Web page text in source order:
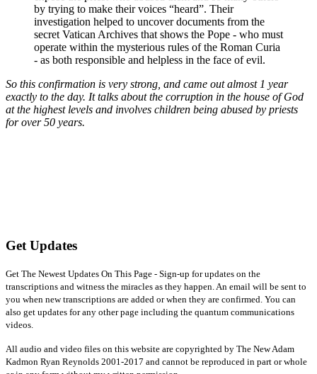
by trying to make their voices “heard”. Their
investigation helped to uncover documents from the
secret Vatican Archives that shows the Pope - who must
operate within the mysterious rules of the Roman Curia
- as both responsible and helpless in the face of evil.
So this confirmation is very strong, and came out almost 1 year
exactly to the day. It talks about the corruption in the house of God
at the highest levels and involves children being abused by priests
for over 50 years.
Get Updates
Get The Newest Updates On This Page - Sign-up for updates on the
transcriptions and witness the miracles as they happen. An email will be sent to
you when new transcriptions are added or when they are confirmed. You can
also get updates for any other page including the quantum communications
videos.
All audio and video files on this website are copyrighted by The New Adam
Kadmon Ryan Reynolds 2001-2017 and cannot be reproduced in part or whole